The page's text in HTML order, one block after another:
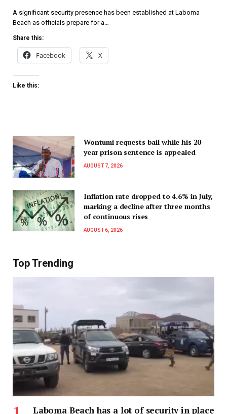
A significant security presence has been established at Laboma
Beach as officials prepare for a…
Share this:
Facebook X
Like this:
Wontumi requests bail while his 20-
year prison sentence is appealed
AUGUST 7, 2026
Inflation rate dropped to 4.6% in July,
marking a decline after three months
of continuous rises
AUGUST 6, 2026
Top Trending
Laboma Beach has a lot of security in place